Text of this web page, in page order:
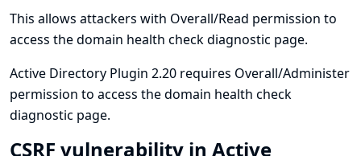
This allows attackers with Overall/Read permission to
access the domain health check diagnostic page.
Active Directory Plugin 2.20 requires Overall/Administer
permission to access the domain health check
diagnostic page.
CSRF vulnerability in Active